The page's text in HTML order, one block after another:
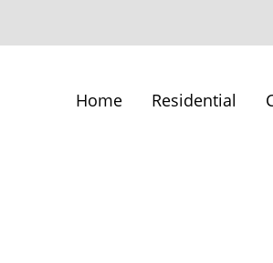
Home Residential